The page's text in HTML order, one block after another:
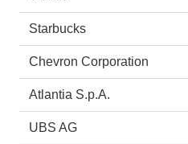
Starbucks
Chevron Corporation
Atlantia S.p.A.
UBS AG